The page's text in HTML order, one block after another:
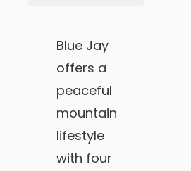
Blue Jay
offers a
peaceful
mountain
lifestyle
with four